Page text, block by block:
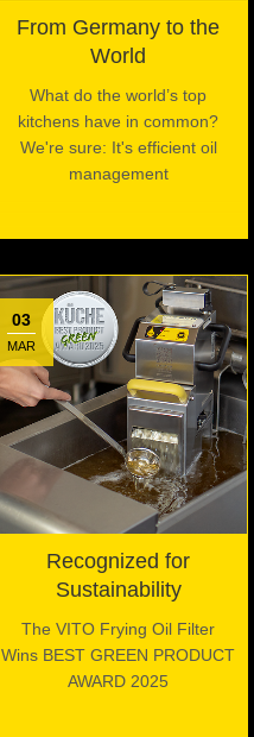
From Germany to the
World
What do the world’s top
kitchens have in common?
We're sure: It's efficient oil
management
03
MAR
Recognized for
Sustainability
The VITO Frying Oil Filter
Wins BEST GREEN PRODUCT
AWARD 2025